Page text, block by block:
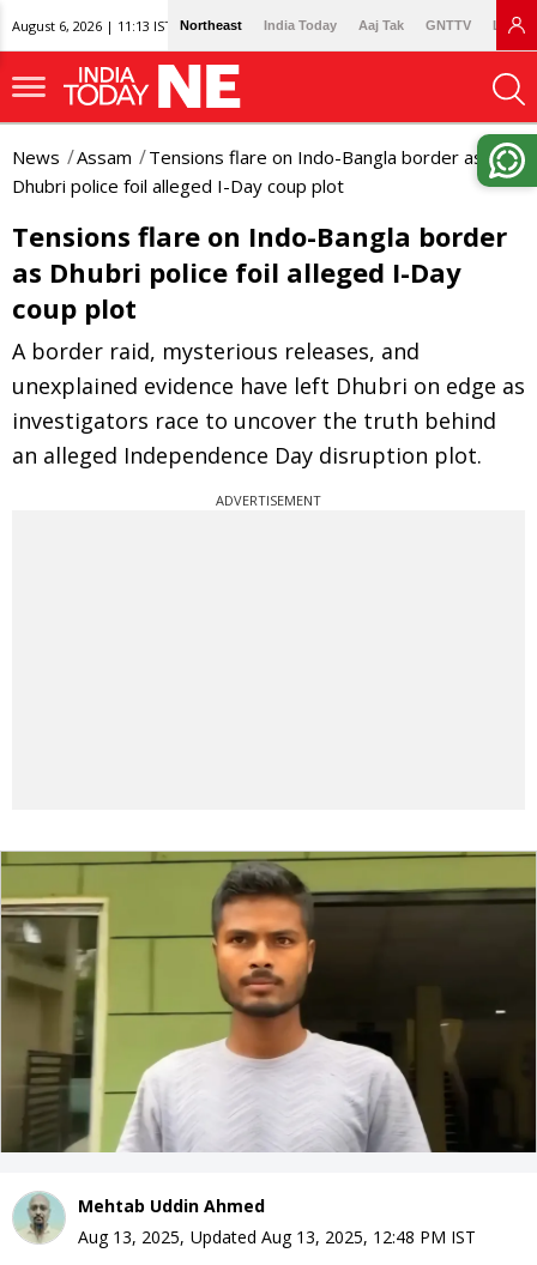
August 6, 2026 | 11:13 IST Northeast India Today Aaj Tak GNTTV
News Assam
Tensions flare on Indo-Bangla border as
Dhubri police foil alleged I-Day coup plot
Tensions flare on Indo-Bangla border
as Dhubri police foil alleged I-Day
coup plot
A border raid, mysterious releases, and
unexplained evidence have left Dhubri on edge as
investigators race to uncover the truth behind
an alleged Independence Day disruption plot.
ADVERTISEMENT
Mehtab Uddin Ahmed
Aug 13, 2025, Updated Aug 13, 2025, 12:48 PM IST